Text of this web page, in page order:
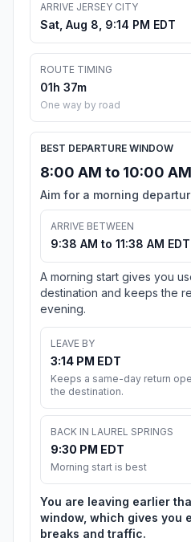
ARRIVE JERSEY CITY
Sat, Aug 8, 9:14 PM EDT
ROUTE TIMING
01h 37m
One way by road
BEST DEPARTURE WINDOW
8:00 AM to 10:00
Aim for a morning
ARRIVE BETWEEN
9:38 AM to 11:38 AM EDT
A morning start gives you
destination and keeps the
evening.
LEAVE BY
3:14 PM EDT
Keeps a same-day return
the destination.
BACK IN LAUREL SPRINGS
9:30 PM EDT
Morning start is best
You are leaving earlier
window, which gives you
breaks and traffic.